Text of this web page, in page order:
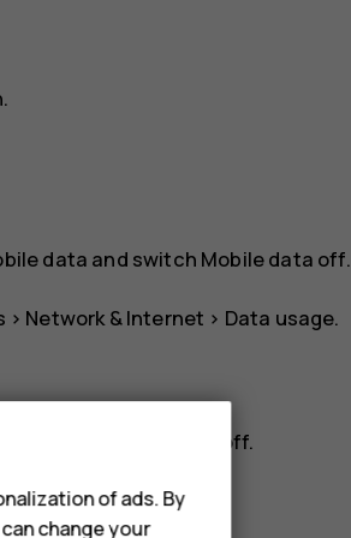
.
data and switch Mobile data off.
> Network & Internet > Data usage.
off.
of ads. By
change your